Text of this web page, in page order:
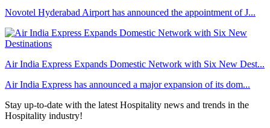
Novotel Hyderabad Airport has announced the appointment of J...
Air India Express Expands Domestic Network with Six New Dest...
Air India Express has announced a major expansion of its dom...
Stay up-to-date with the latest Hospitality news and trends in the
Hospitality industry!